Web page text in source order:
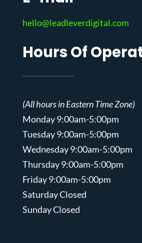
hello@leadleverdigital.com
Hours Of
(All hours in Eastern Time Zone)
Monday 9:00am-5:00pm
Tuesday 9:00am-5:00pm
Wednesday 9:00am-5:00pm
Thursday 9:00am-5:00pm
Friday 9:00am-5:00pm
Saturday Closed
Sunday Closed